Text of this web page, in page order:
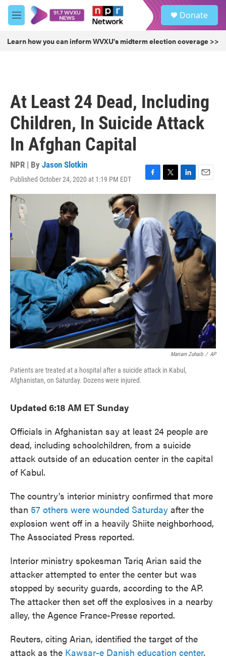
Skip to main content
M
e
u
Donate
Learn how you can inform WVXU's midterm election coverage >>
At Least 24 Dead, Including
Children, In Suicide Attack
In Afghan Capital
NPR | By Jason Slotkin
Published October 24, 2020 at 1:19 PM EDT
F
a
b
o
o
k
T
w
e
r
L
i
k
e
d
I
n
E
m
l
Mariam Zuhaib / AP
Patients are treated at a hospital after a suicide attack in Kabul,
Afghanistan, on Saturday. Dozens were injured.
Updated 6:18 AM ET Sunday
Officials in Afghanistan say at least 24 people are
dead, including schoolchildren, from a suicide
attack outside of an education center in the capital
of Kabul.
The country's interior ministry confirmed that more
than 57 others were wounded Saturday after the
explosion went off in a heavily Shiite neighborhood,
The Associated Press reported.
Interior ministry spokesman Tariq Arian said the
attacker attempted to enter the center but was
stopped by security guards, according to the AP.
The attacker then set off the explosives in a nearby
alley, the Agence France-Presse reported.
Reuters, citing Arian, identified the target of the
attack as the Kawsar-e Danish education center.